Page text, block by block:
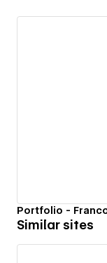
Portfolio -
Similar sites